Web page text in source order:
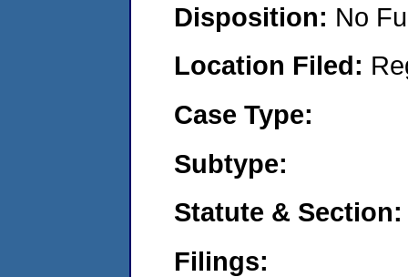
Disposition: No
Location Filed:
Case Type:
Subtype:
Statute & Section:
Filings: